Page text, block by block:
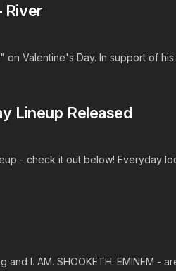
River
Valentine's Day. In support of
Lineup Released
- check it out below! Everyday
I. AM. SHOOKETH. EMINEM -